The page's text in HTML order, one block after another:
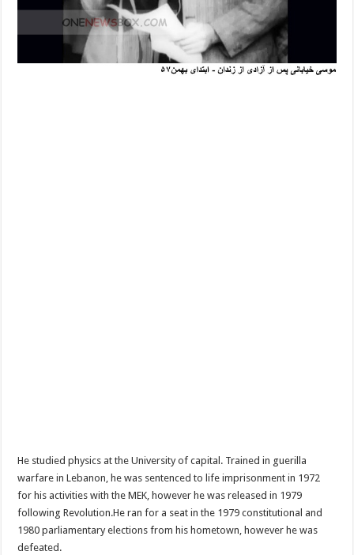
He studied physics at the University of capital. Trained in guerilla
warfare in Lebanon, he was sentenced to life imprisonment in 1972
for his activities with the MEK, however he was released in 1979
following Revolution.He ran for a seat in the 1979 constitutional and
1980 parliamentary elections from his hometown, however he was
defeated.